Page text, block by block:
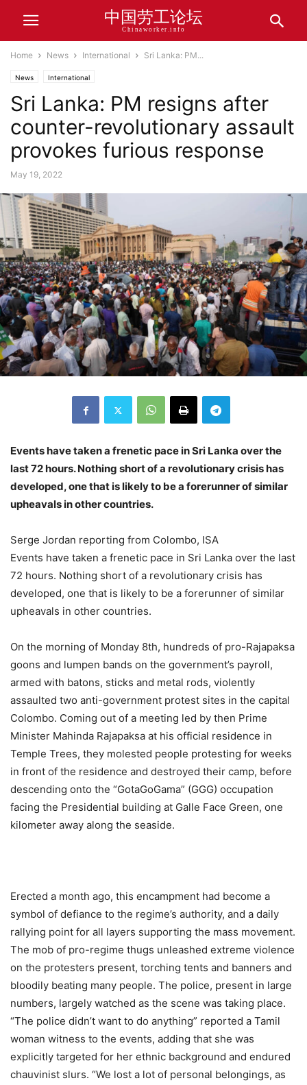
中国劳工论坛
Chinaworker.info
Home News International Sri Lanka: PM...
News International
Sri Lanka: PM resigns after
counter-revolutionary assault
provokes furious response
May 19, 2022
Events have taken a frenetic pace in Sri Lanka over the
last 72 hours. Nothing short of a revolutionary crisis has
developed, one that is likely to be a forerunner of similar
upheavals in other countries.
Serge Jordan reporting from Colombo, ISA
Events have taken a frenetic pace in Sri Lanka over the last
72 hours. Nothing short of a revolutionary crisis has
developed, one that is likely to be a forerunner of similar
upheavals in other countries.
On the morning of Monday 8th, hundreds of pro-Rajapaksa
goons and lumpen bands on the government’s payroll,
armed with batons, sticks and metal rods, violently
assaulted two anti-government protest sites in the capital
Colombo. Coming out of a meeting led by then Prime
Minister Mahinda Rajapaksa at his official residence in
Temple Trees, they molested people protesting for weeks
in front of the residence and destroyed their camp, before
descending onto the “GotaGoGama” (GGG) occupation
facing the Presidential building at Galle Face Green, one
kilometer away along the seaside.
Erected a month ago, this encampment had become a
symbol of defiance to the regime’s authority, and a daily
rallying point for all layers supporting the mass movement.
The mob of pro-regime thugs unleashed extreme violence
on the protesters present, torching tents and banners and
bloodily beating many people. The police, present in large
numbers, largely watched as the scene was taking place.
“The police didn’t want to do anything” reported a Tamil
woman witness to the events, adding that she was
explicitly targeted for her ethnic background and endured
chauvinist slurs. “We lost a lot of personal belongings, as